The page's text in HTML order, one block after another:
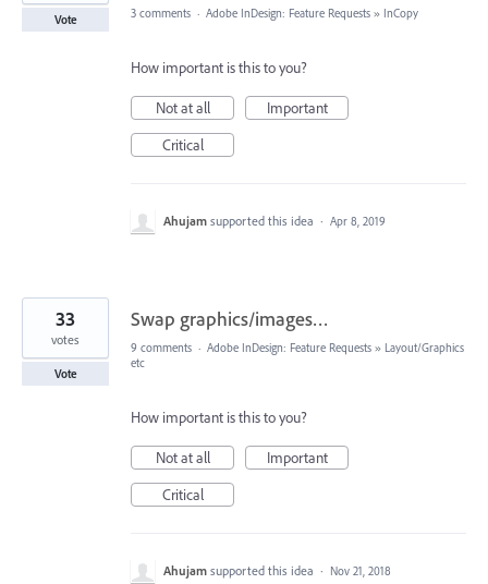
Vote 3 comments · Adobe InDesign: Feature Requests » InCopy
How important is this to you?
Not at all
Important
Critical
Ahujam supported this idea · Apr 8, 2019
Swap graphics/images…
33
votes
Vote
9 comments · Adobe InDesign: Feature Requests » Layout/Graphics
etc
How important is this to you?
Not at all
Important
Critical
Ahujam supported this idea · Nov 21, 2018